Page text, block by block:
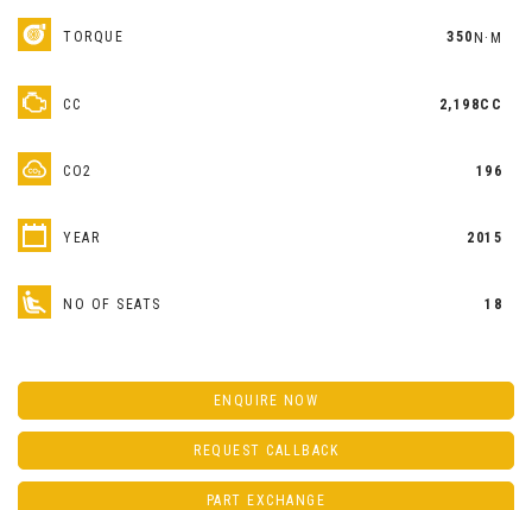
TORQUE 350N·M
CC 2,198CC
CO2 196
YEAR 2015
NO OF SEATS 18
ENQUIRE NOW
REQUEST CALLBACK
PART EXCHANGE